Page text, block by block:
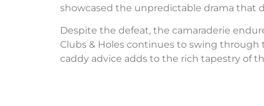
showcased the unpredictable drama that
Despite the defeat, the camaraderie
Clubs & Holes continues to swing
caddy advice adds to the rich tapestry of